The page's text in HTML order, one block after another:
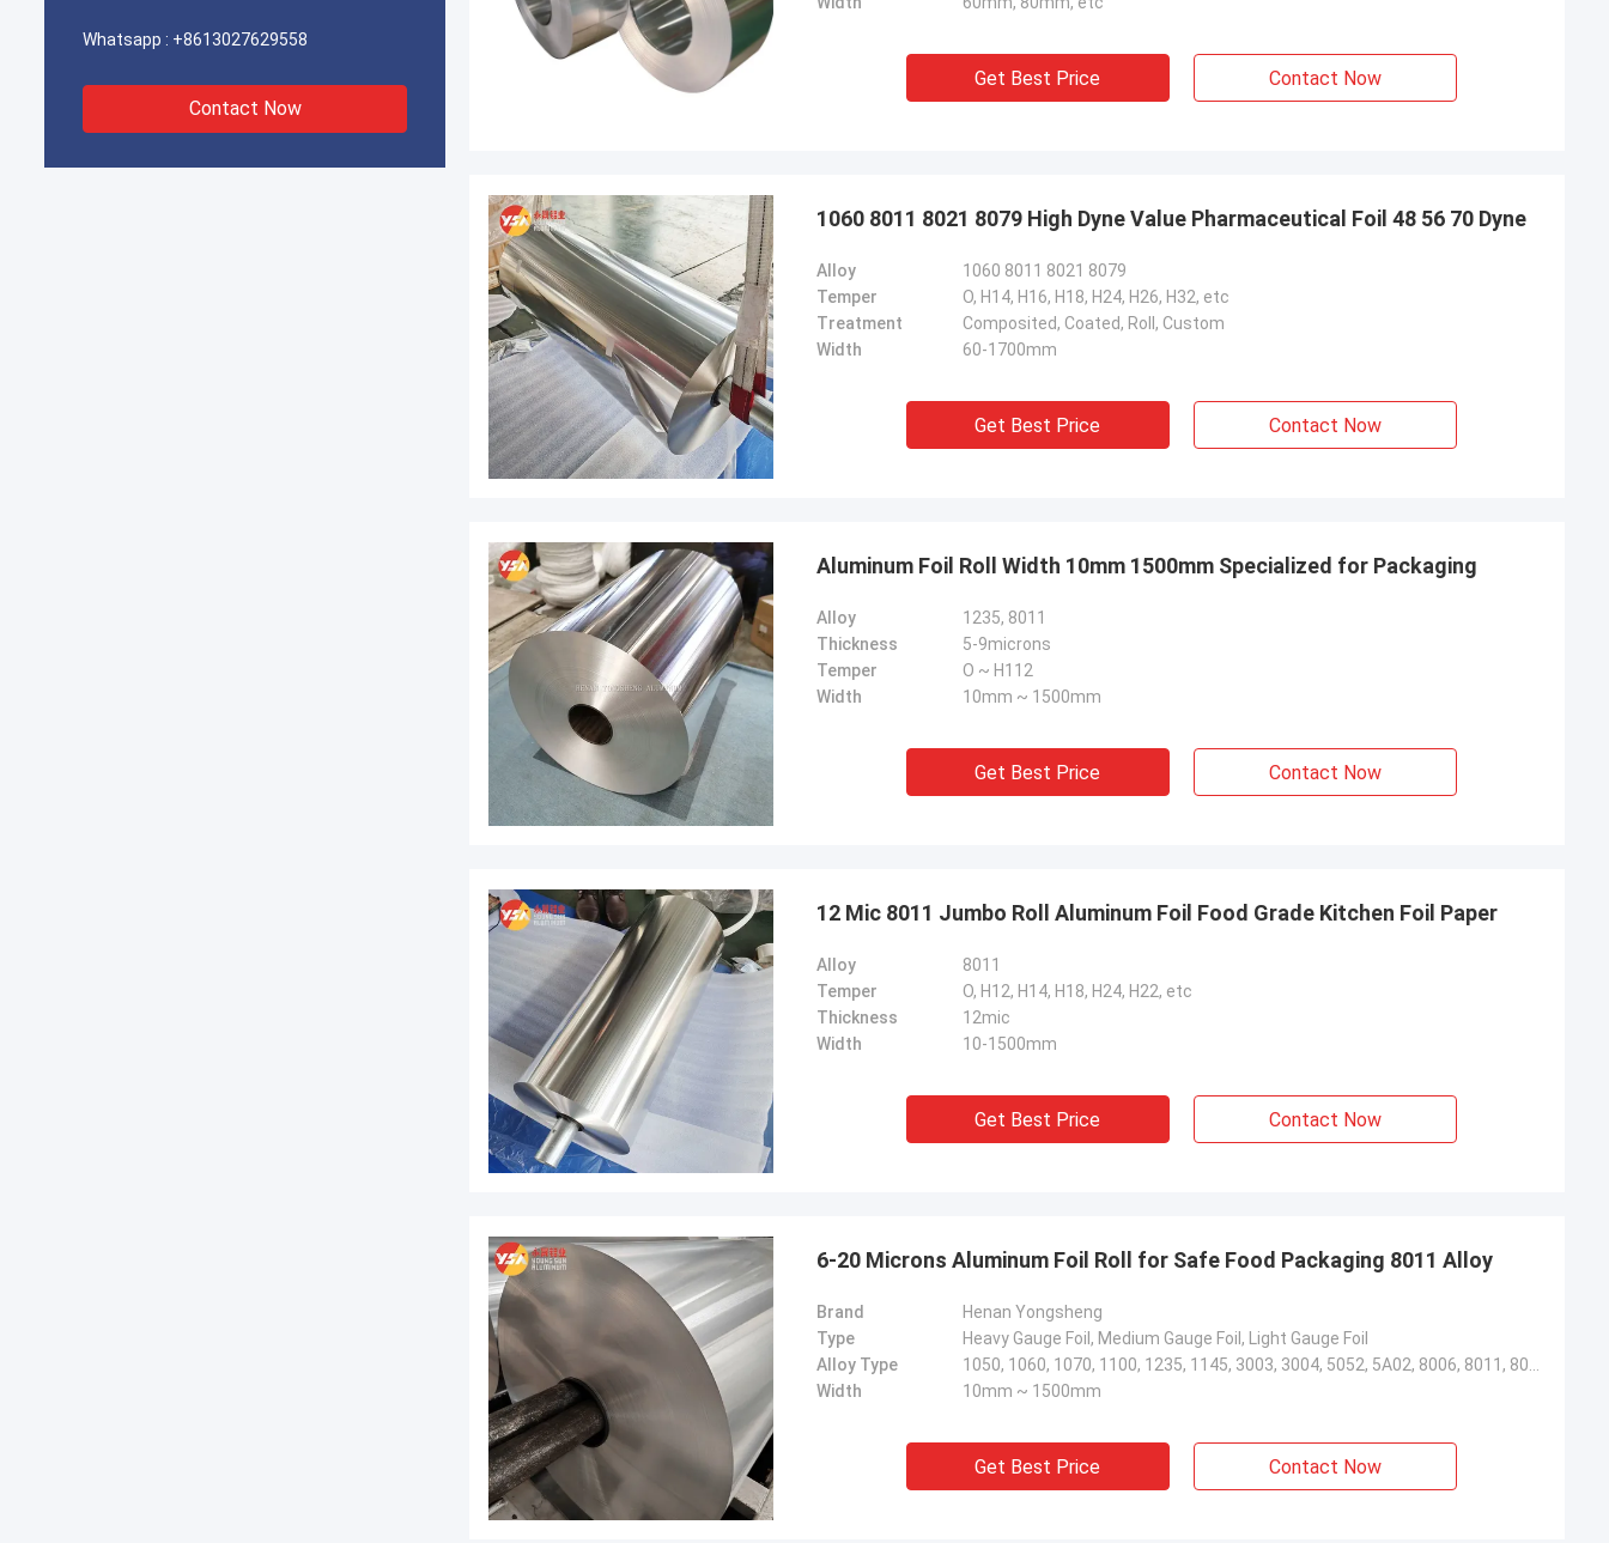
Whatsapp : +8613027629558
Contact Now
Get Best Price Contact Now
1060 8011 8021 8079 High Dyne Value Pharmaceutical Foil 48 56 70 Dyne
Alloy
1060 8011 8021 8079
Temper
O, H14, H16, H18, H24, H26, H32, etc
Treatment
Composited, Coated, Roll, Custom
Width
60-1700mm
Get Best Price Contact Now
Aluminum Foil Roll Width 10mm 1500mm Specialized for Packaging
Alloy
1235, 8011
Thickness
5-9microns
Temper
O ~ H112
Width
10mm ~ 1500mm
Get Best Price Contact Now
12 Mic 8011 Jumbo Roll Aluminum Foil Food Grade Kitchen Foil Paper
Alloy
8011
Temper
O, H12, H14, H18, H24, H22, etc
Thickness
12mic
Width
10-1500mm
Get Best Price Contact Now
6-20 Microns Aluminum Foil Roll for Safe Food Packaging 8011 Alloy
Brand
Henan Yongsheng
Type
Heavy Gauge Foil, Medium Gauge Foil, Light Gauge Foil
Alloy Type
Width
10mm ~ 1500mm
Get Best Price Contact Now